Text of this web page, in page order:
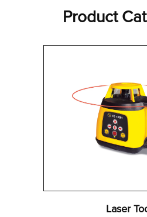
Product
Laser